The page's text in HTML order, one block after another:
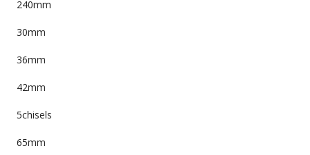
240mm
30mm
36mm
42mm
5chisels
65mm